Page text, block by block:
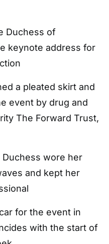
Duchess of
keynote address for
a pleated skirt and
event by drug and
The Forward Trust,
wore her
and kept her
for the event in
with the start of